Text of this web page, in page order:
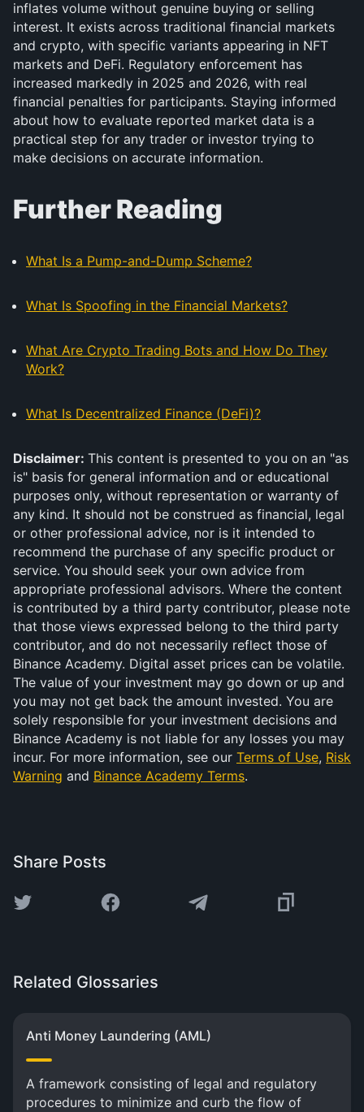
inflates volume without genuine buying or selling
interest. It exists across traditional financial markets
and crypto, with specific variants appearing in NFT
markets and DeFi. Regulatory enforcement has
increased markedly in 2025 and 2026, with real
financial penalties for participants. Staying informed
about how to evaluate reported market data is a
practical step for any trader or investor trying to
make decisions on accurate information.
Further Reading
What Is a Pump-and-Dump Scheme?
What Is Spoofing in the Financial Markets?
What Are Crypto Trading Bots and How Do They
Work?
What Is Decentralized Finance (DeFi)?
Disclaimer: This content is presented to you on an "as
is" basis for general information and or educational
purposes only, without representation or warranty of
any kind. It should not be construed as financial, legal
or other professional advice, nor is it intended to
recommend the purchase of any specific product or
service. You should seek your own advice from
appropriate professional advisors. Where the content
is contributed by a third party contributor, please note
that those views expressed belong to the third party
contributor, and do not necessarily reflect those of
Binance Academy. Digital asset prices can be volatile.
The value of your investment may go down or up and
you may not get back the amount invested. You are
solely responsible for your investment decisions and
Binance Academy is not liable for any losses you may
incur. For more information, see our Terms of Use, Risk
Warning and Binance Academy Terms.
Share Posts
Related Glossaries
Anti Money Laundering (AML)
A framework consisting of legal and regulatory
procedures to minimize and curb the flow of